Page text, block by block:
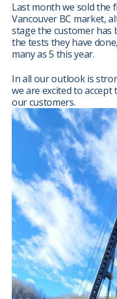
Last month we sold the
Vancouver BC market,
stage the customer has
the tests they have
many as 5 this year.
In all our outlook is
we are excited to
our customers.